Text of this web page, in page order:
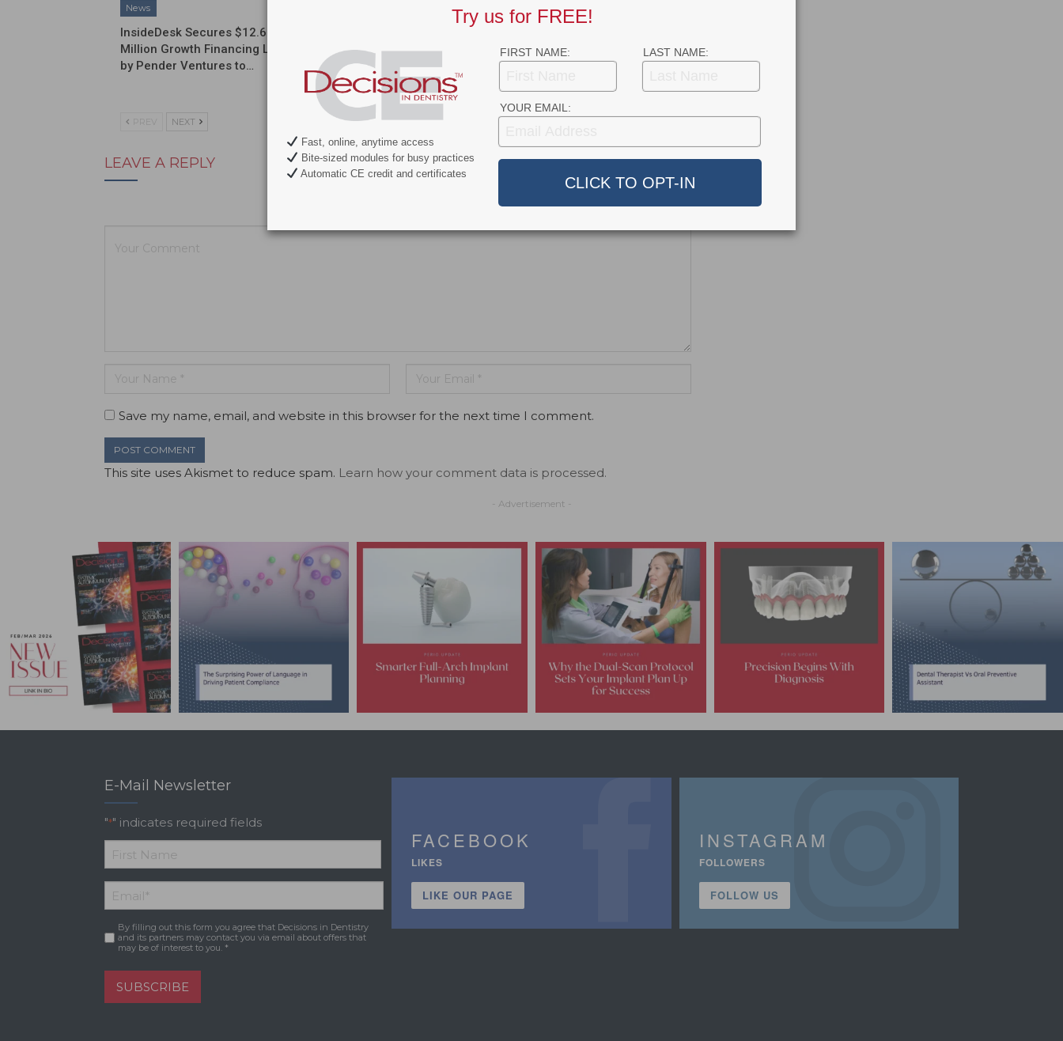
News
InsideDesk Secures $12.6
Million Growth Financing Led
by Pender Ventures to…
a Global Development and
Commercialization
Partnership…
News
to Xpanders™ for Bone-
Preserving, Atraumatic…
PREV NEXT
LEAVE A REPLY
Your email address will not be published.
Save my name, email, and website in this browser for the next time I comment.
This site uses Akismet to reduce spam. Learn how your comment data is processed.
- Advertisement -
E-Mail Newsletter
"*" indicates required fields
*
First
Name
Email *
Consent*
By filling out this form you agree that Decisions in Dentistry
and its partners may contact you via email about offers that
may be of interest to you. *
SUBSCRIBE
FACEBOOK
LIKES
LIKE OUR PAGE
INSTAGRAM
FOLLOWERS
FOLLOW US
Try us for FREE!
FIRST NAME: LAST NAME:
YOUR EMAIL:
Fast, online, anytime access
Bite-sized modules for busy practices
Automatic CE credit and certificates